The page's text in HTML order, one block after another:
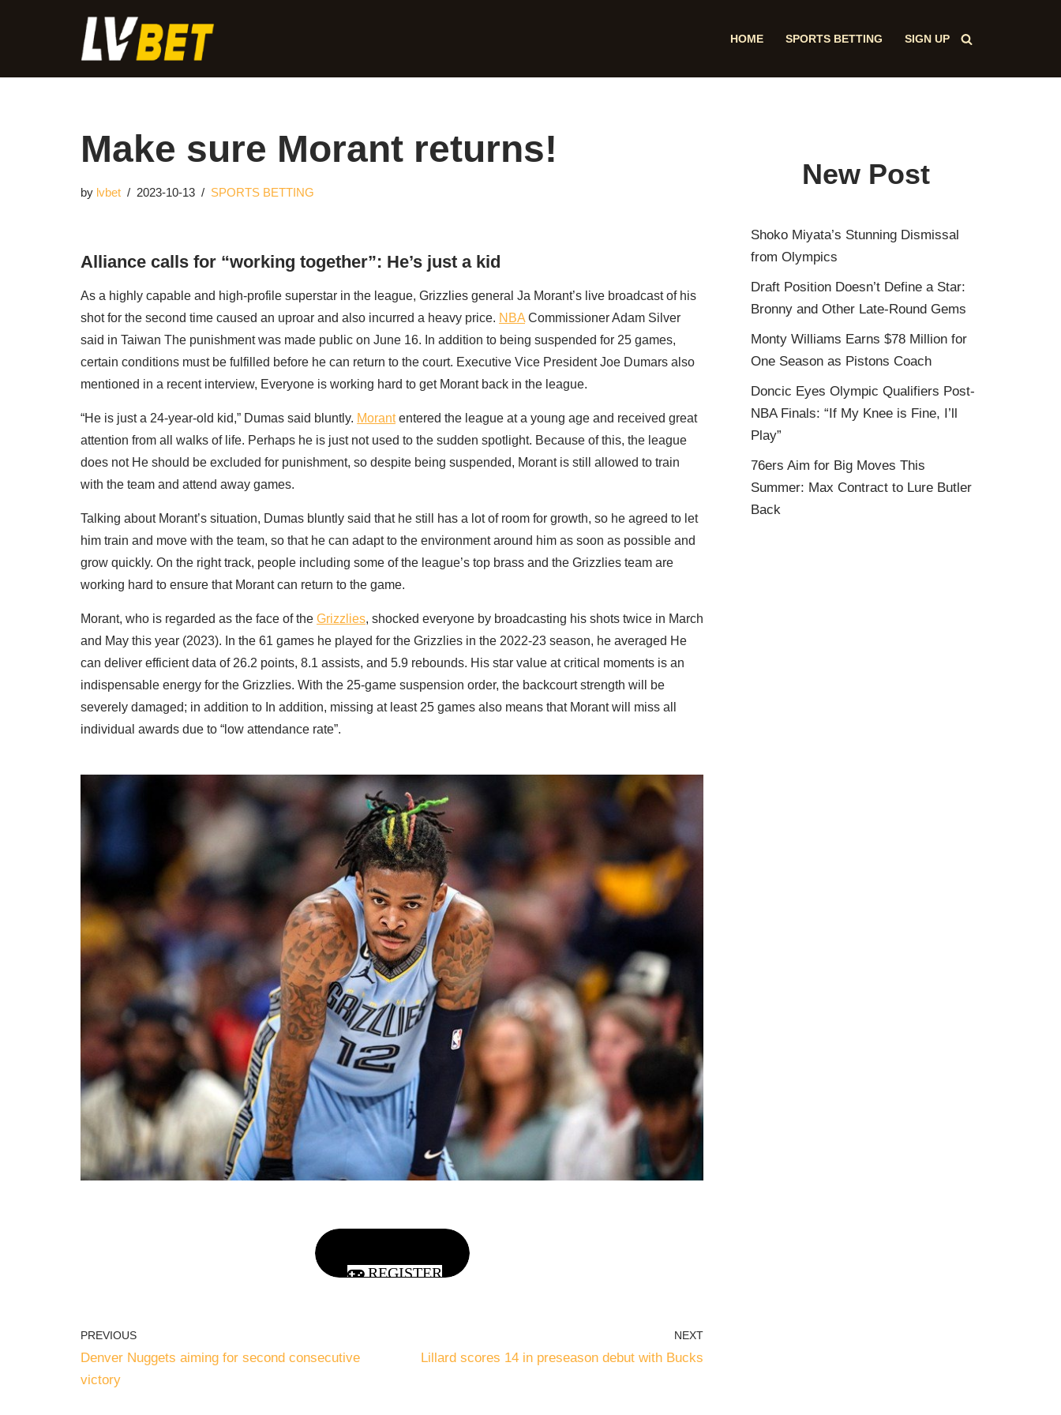
HOME SPORTS BETTING SIGN UP
Make sure Morant returns!
by lvbet 2023-10-13 SPORTS BETTING
Alliance calls for “working together”: He’s just a kid
As a highly capable and high-profile superstar in the league, Grizzlies general Ja Morant’s live broadcast of his
shot for the second time caused an uproar and also incurred a heavy price. NBA Commissioner Adam Silver
said in Taiwan The punishment was made public on June 16. In addition to being suspended for 25 games,
certain conditions must be fulfilled before he can return to the court. Executive Vice President Joe Dumars also
mentioned in a recent interview, Everyone is working hard to get Morant back in the league.
“He is just a 24-year-old kid,” Dumas said bluntly. Morantentered the league at a young age and received great
attention from all walks of life. Perhaps he is just not used to the sudden spotlight. Because of this, the league
does not He should be excluded for punishment, so despite being suspended, Morant is still allowed to train
with the team and attend away games.
Talking about Morant’s situation, Dumas bluntly said that he still has a lot of room for growth, so he agreed to let
him train and move with the team, so that he can adapt to the environment around him as soon as possible and
grow quickly. On the right track, people including some of the league’s top brass and the Grizzlies team are
working hard to ensure that Morant can return to the game.
Morant, who is regarded as the face of the Grizzlies, shocked everyone by broadcasting his shots twice in March
and May this year (2023). In the 61 games he played for the Grizzlies in the 2022-23 season, he averaged He
can deliver efficient data of 26.2 points, 8.1 assists, and 5.9 rebounds. His star value at critical moments is an
indispensable energy for the Grizzlies. With the 25-game suspension order, the backcourt strength will be
severely damaged; in addition to In addition, missing at least 25 games also means that Morant will miss all
individual awards due to “low attendance rate”.
REGISTER
PREVIOUS
Denver Nuggets aiming for second consecutive
victory
NEXT
Lillard scores 14 in preseason debut with Bucks
New Post
Shoko Miyata’s Stunning Dismissal
from Olympics
Draft Position Doesn’t Define a Star:
Bronny and Other Late-Round Gems
Monty Williams Earns $78 Million for
One Season as Pistons Coach
Doncic Eyes Olympic Qualifiers Post-
NBA Finals: “If My Knee is Fine, I’ll
Play”
76ers Aim for Big Moves This
Summer: Max Contract to Lure Butler
Back